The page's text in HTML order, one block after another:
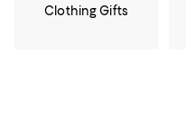
Clothing Gifts